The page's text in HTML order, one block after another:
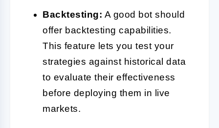
Backtesting: A good bot should
offer backtesting capabilities.
This feature lets you test your
strategies against historical data
to evaluate their effectiveness
before deploying them in live
markets.